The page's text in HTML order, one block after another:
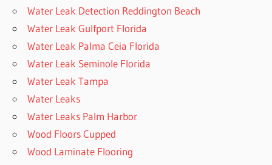
Water Leak Detection Reddington Beach
Water Leak Gulfport Florida
Water Leak Palma Ceia Florida
Water Leak Seminole Florida
Water Leak Tampa
Water Leaks
Water Leaks Palm Harbor
Wood Floors Cupped
Wood Laminate Flooring